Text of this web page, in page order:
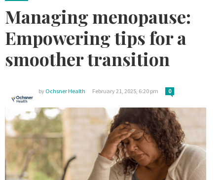
Managing menopause:
Empowering tips for a
smoother transition
by Ochsner Health February 21, 2025, 6:20 pm 0